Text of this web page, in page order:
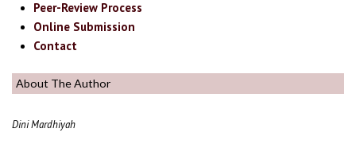
Peer-Review Process
Online Submission
Contact
About The Author
Dini Mardhiyah